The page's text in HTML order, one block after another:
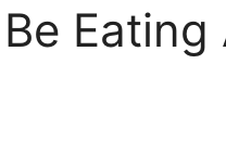
Eating